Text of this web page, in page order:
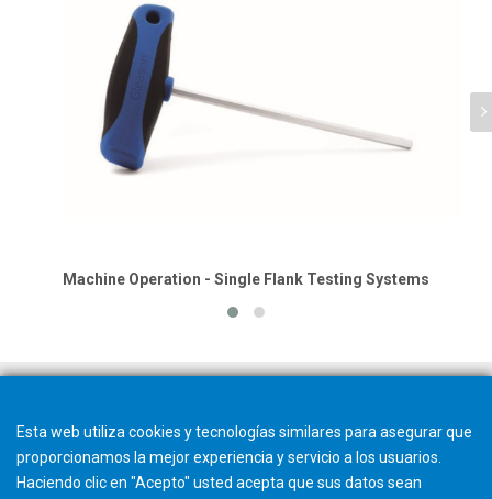
Machine Operation - Single Flank Testing Systems
Esta web utiliza cookies y tecnologías similares para asegurar que
proporcionamos la mejor experiencia y servicio a los usuarios.
Haciendo clic en "Acepto" usted acepta que sus datos sean